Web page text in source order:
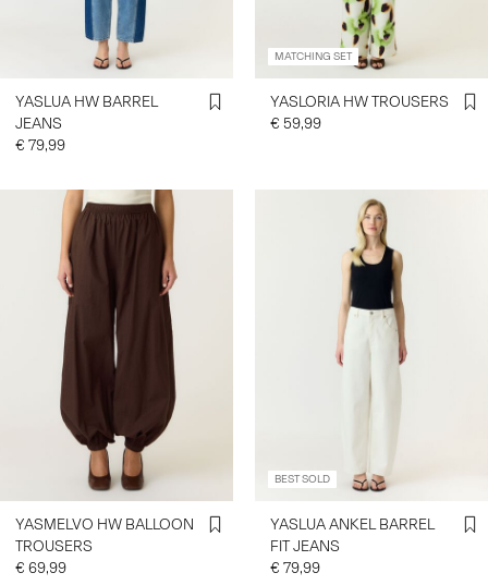
SIGN
IN
ANY
QUESTIONS?
FRANCE
ENGLISH
YASLUA HW BARREL
JEANS
€ 79,99
MATCHING SET
YASLORIA HW TROUSERS
€ 59,99
YASMELVO HW BALLOON
TROUSERS
€ 69,99
BEST SOLD
YASLUA ANKEL BARREL
FIT JEANS
€ 79,99